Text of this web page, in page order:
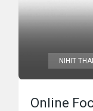
NIHIT
Online